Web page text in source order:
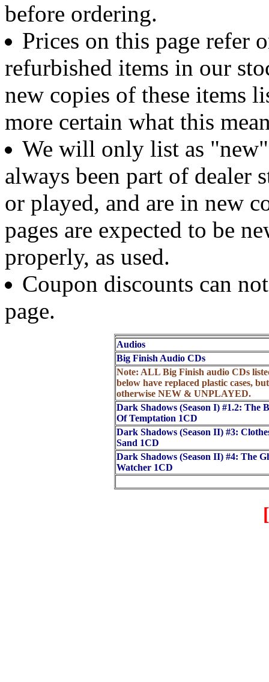
before ordering.
Prices on this page refer
refurbished items in our
new copies of these items
more certain what this
We will only list as
always been part of dealer
or played, and are in new
pages are expected to be
properly, as used.
Coupon discounts can
page.
Audios
Big Finish Audio CDs
Note: ALL Big Finish audio CDs
below have replaced plastic cases,
otherwise NEW & UNPLAYED.
Dark Shadows (Season I) #1.2: The
Of Temptation 1CD
Dark Shadows (Season II) #3:
Sand 1CD
Dark Shadows (Season II) #4: The
Watcher 1CD
[